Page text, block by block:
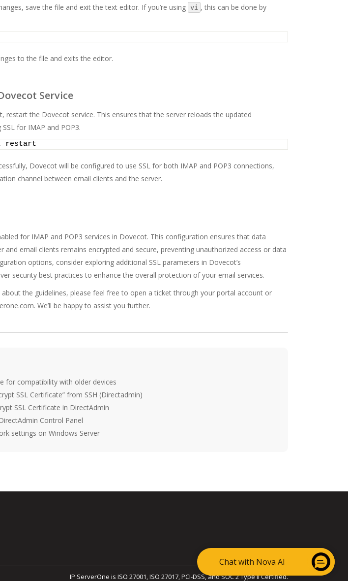
save the file and exit the text editor. If you’re using vi , this can be done by
to the file and exits the editor.
Service
restart the Dovecot service. This ensures that the server reloads the updated
for IMAP and POP3.
restart
Dovecot will be configured to use SSL for both IMAP and POP3 connections,
channel between email clients and the server.
for IMAP and POP3 services in Dovecot. This configuration ensures that data
and email clients remains encrypted and secure, preventing unauthorized access or data
options, consider exploring additional SSL parameters in Dovecot’s
security best practices to enhance the overall protection of your email services.
about the guidelines, please feel free to open a ticket through your portal account or
. We’ll be happy to assist you further.
for compatibility with older devices
SSL Certificate” from SSH (Directadmin)
SSL Certificate in DirectAdmin
Control Panel
settings on Windows Server
IP ServerOne is ISO 27001, ISO 27017, PCI-DSS, and SOC 2 Type II Certified.
Chat with Nova AI